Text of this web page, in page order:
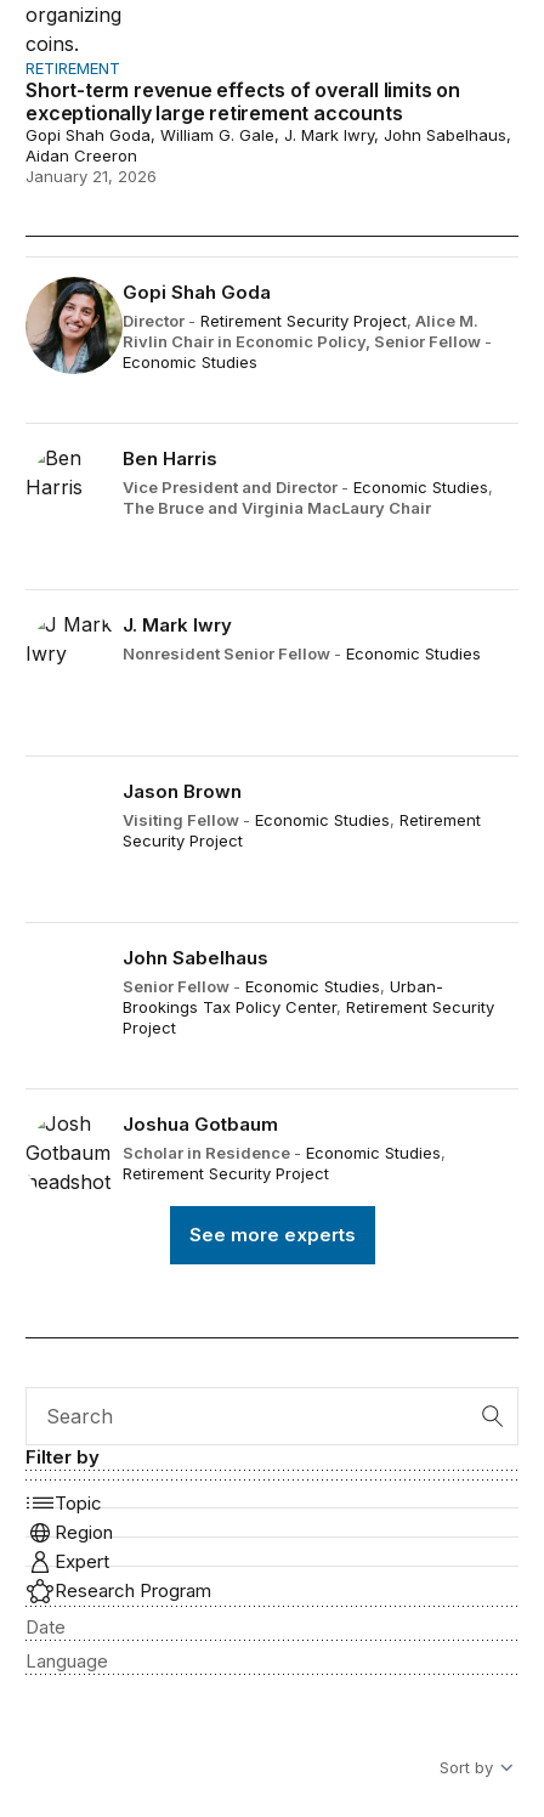
RETIREMENT
Short-term revenue effects of overall limits on
exceptionally large retirement accounts
Gopi Shah Goda, William G. Gale, J. Mark Iwry, John Sabelhaus,
Aidan Creeron
January 21, 2026
Gopi Shah Goda
Director -Retirement Security Project, Alice M.
Rivlin Chair in Economic Policy, Senior Fellow -
Economic Studies
Ben Harris
Vice President and Director -Economic Studies,
The Bruce and Virginia MacLaury Chair
J. Mark Iwry
Nonresident Senior Fellow -Economic Studies
Jason Brown
Visiting Fellow -Economic Studies,Retirement
Security Project
John Sabelhaus
Senior Fellow -Economic Studies,Urban-
Brookings Tax Policy Center,Retirement Security
Project
Joshua Gotbaum
Scholar in Residence -Economic Studies,
Retirement Security Project
See more experts
Search
Filter by
Topic
Region
Expert
Research Program
Date
Language
Sort by